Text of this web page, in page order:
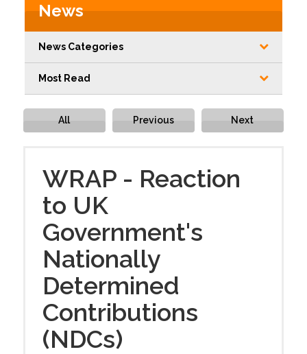
News
News Categories
Most Read
All Previous Next
WRAP - Reaction
to UK
Government's
Nationally
Determined
Contributions
(NDCs)